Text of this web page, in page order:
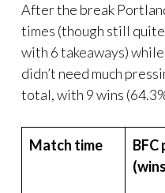
After the break
times (though still
with 6 takeaways)
didn’t need much
total, with 9 wins
Match time
BFC